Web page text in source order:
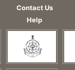
Contact Us
Help